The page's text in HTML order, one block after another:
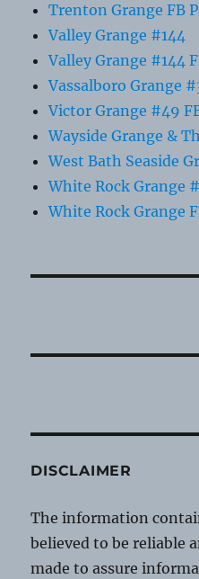
Trenton Grange FB
Valley Grange #144
Valley Grange #144
Vassalboro Grange
Victor Grange #49
Wayside Grange &
West Bath Seaside
White Rock Grange
White Rock Grange
DISCLAIMER
The information
believed to be reliable
made to assure